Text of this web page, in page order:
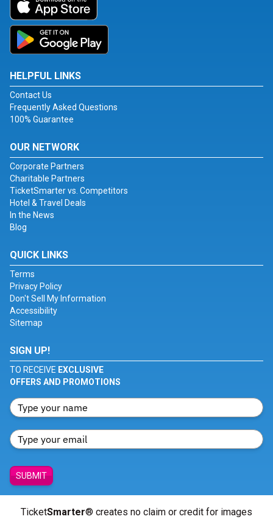
HELPFUL LINKS
Contact Us
Frequently Asked Questions
100% Guarantee
OUR NETWORK
Corporate Partners
Charitable Partners
TicketSmarter vs. Competitors
Hotel & Travel Deals
In the News
Blog
QUICK LINKS
Terms
Privacy Policy
Don't Sell My Information
Accessibility
Sitemap
SIGN UP!
TO RECEIVE EXCLUSIVE
OFFERS AND PROMOTIONS
SUBMIT
TicketSmarter® creates no claim or credit for images